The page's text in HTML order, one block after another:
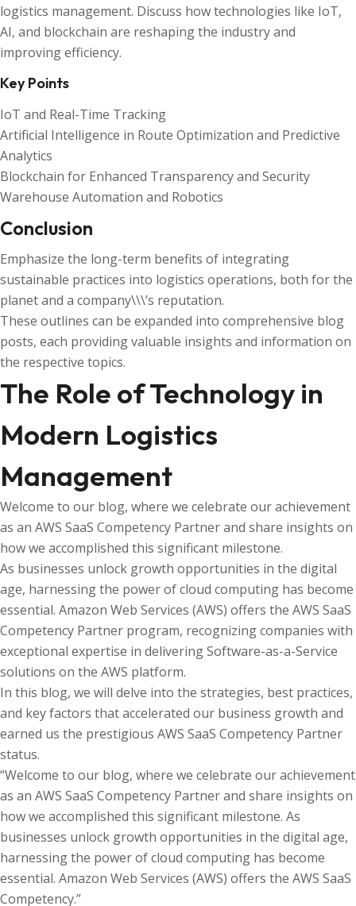
logistics management. Discuss how technologies like IoT,
AI, and blockchain are reshaping the industry and
improving efficiency.
Key Points
IoT and Real-Time Tracking
Artificial Intelligence in Route Optimization and Predictive
Analytics
Blockchain for Enhanced Transparency and Security
Warehouse Automation and Robotics
Conclusion
Emphasize the long-term benefits of integrating
sustainable practices into logistics operations, both for the
planet and a company\\\’s reputation.
These outlines can be expanded into comprehensive blog
posts, each providing valuable insights and information on
the respective topics.
The Role of Technology in
Modern Logistics
Management
Welcome to our blog, where we celebrate our achievement
as an AWS SaaS Competency Partner and share insights on
how we accomplished this significant milestone.
As businesses unlock growth opportunities in the digital
age, harnessing the power of cloud computing has become
essential. Amazon Web Services (AWS) offers the AWS SaaS
Competency Partner program, recognizing companies with
exceptional expertise in delivering Software-as-a-Service
solutions on the AWS platform.
In this blog, we will delve into the strategies, best practices,
and key factors that accelerated our business growth and
earned us the prestigious AWS SaaS Competency Partner
status.
“Welcome to our blog, where we celebrate our achievement
as an AWS SaaS Competency Partner and share insights on
how we accomplished this significant milestone. As
businesses unlock growth opportunities in the digital age,
harnessing the power of cloud computing has become
essential. Amazon Web Services (AWS) offers the AWS SaaS
Competency.”